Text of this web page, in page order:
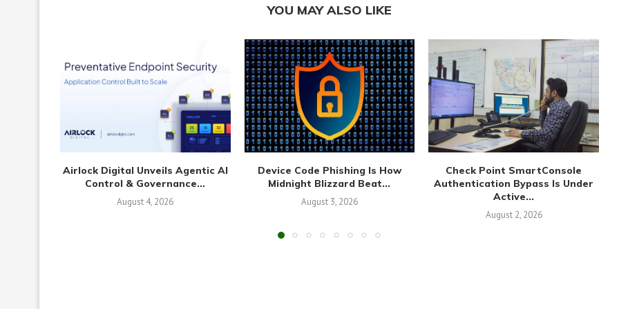
YOU MAY ALSO LIKE
Airlock Digital Unveils Agentic AI
Control & Governance...
August 4, 2026
Device Code Phishing Is How
Midnight Blizzard Beat...
August 3, 2026
Check Point SmartConsole
Authentication Bypass Is Under
Active...
August 2, 2026